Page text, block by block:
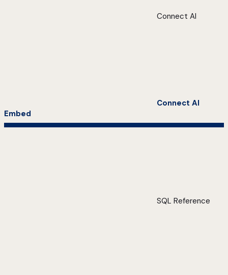
Connect AI
Connect AI
Embed
SQL Reference